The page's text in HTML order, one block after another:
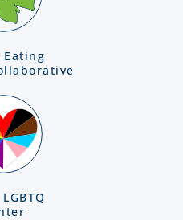
Eating